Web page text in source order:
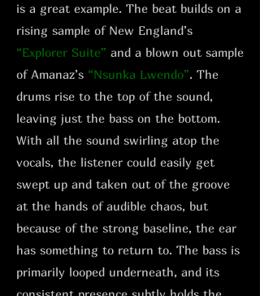
is a great example. The beat builds on a
rising sample of New England’s
“Explorer Suite” and a blown out sample
of Amanaz’s “Nsunka Lwendo”. The
drums rise to the top of the sound,
leaving just the bass on the bottom.
With all the sound swirling atop the
vocals, the listener could easily get
swept up and taken out of the groove
at the hands of audible chaos, but
because of the strong baseline, the ear
has something to return to. The bass is
primarily looped underneath, and its